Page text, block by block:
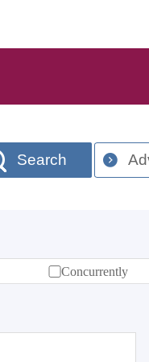
Search
Concurrently